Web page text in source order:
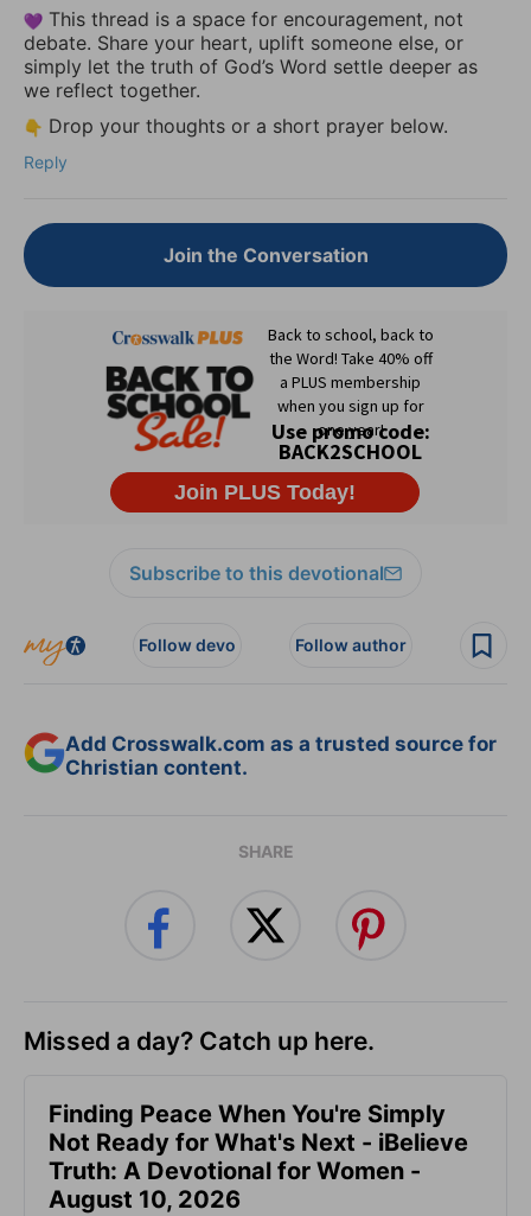
This thread is a space for encouragement, not
debate. Share your heart, uplift someone else, or
simply let the truth of God’s Word settle deeper as
we reflect together.
Drop your thoughts or a short prayer below.
Reply
Join the Conversation
Subscribe to this devotional
Follow devo Follow author
Add Crosswalk.com as a trusted source for
Christian content.
SHARE
Missed a day? Catch up here.
Finding Peace When You're Simply
Not Ready for What's Next - iBelieve
Truth: A Devotional for Women -
August 10, 2026